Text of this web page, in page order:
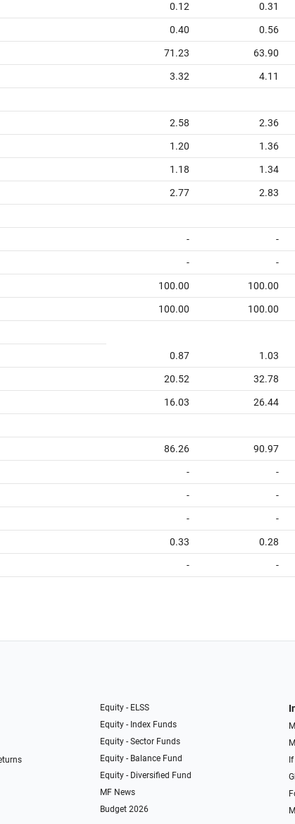
0.12 0.31
0.40 0.56
71.23 63.90
3.32 4.11
2.58 2.36
1.20 1.36
1.18 1.34
2.77 2.83
- -
- -
100.00 100.00
100.00 100.00
0.87 1.03
20.52 32.78
16.03 26.44
86.26 90.97
- -
- -
- -
0.33 0.28
- -
Equity - ELSS
Equity - Index Funds
Equity - Sector Funds
Equity - Balance Fund
Equity - Diversified Fund
MF News
Budget 2026